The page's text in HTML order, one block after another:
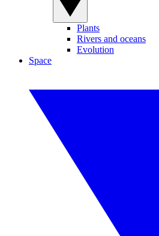
Plants
Rivers and oceans
Evolution
Space